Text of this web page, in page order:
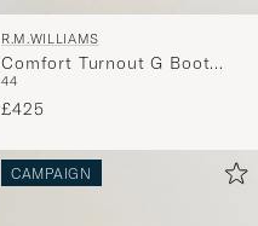
R.M.WILLIAMS
Comfort Turnout G Boot
Brown Suede
44
£425
CAMPAIGN